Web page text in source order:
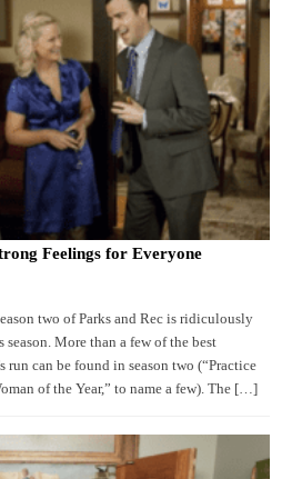
Feelings for Everyone
two of Parks and Rec is ridiculously
More than a few of the best
run can be found in season two (“Practice
of the Year,” to name a few). The […]